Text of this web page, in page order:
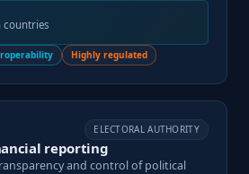
countries
Highly regulated
ELECTORAL AUTHORITY
reporting
and control of political